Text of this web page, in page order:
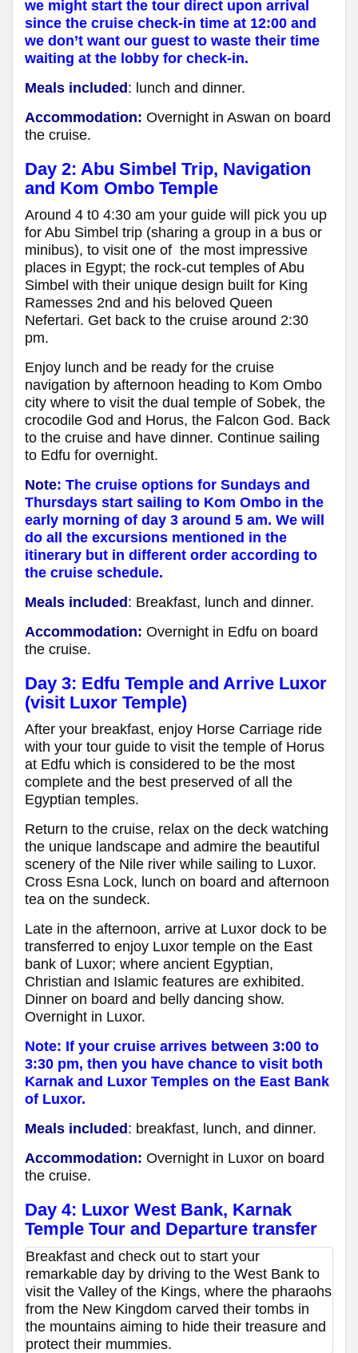
we might start the tour direct upon arrival
since the cruise check-in time at 12:00 and
we don’t want our guest to waste their time
waiting at the lobby for check-in.
Meals included: lunch and dinner.
Accommodation: Overnight in Aswan on board
the cruise.
Day 2: Abu Simbel Trip, Navigation
and Kom Ombo Temple
Around 4 t0 4:30 am your guide will pick you up
for Abu Simbel trip (sharing a group in a bus or
minibus), to visit one of the most impressive
places in Egypt; the rock-cut temples of Abu
Simbel with their unique design built for King
Ramesses 2nd and his beloved Queen
Nefertari. Get back to the cruise around 2:30
pm.
Enjoy lunch and be ready for the cruise
navigation by afternoon heading to Kom Ombo
city where to visit the dual temple of Sobek, the
crocodile God and Horus, the Falcon God. Back
to the cruise and have dinner. Continue sailing
to Edfu for overnight.
Note: The cruise options for Sundays and
Thursdays start sailing to Kom Ombo in the
early morning of day 3 around 5 am. We will
do all the excursions mentioned in the
itinerary but in different order according to
the cruise schedule.
Meals included: Breakfast, lunch and dinner.
Accommodation: Overnight in Edfu on board
the cruise.
Day 3: Edfu Temple and Arrive Luxor
(visit Luxor Temple)
After your breakfast, enjoy Horse Carriage ride
with your tour guide to visit the temple of Horus
at Edfu which is considered to be the most
complete and the best preserved of all the
Egyptian temples.
Return to the cruise, relax on the deck watching
the unique landscape and admire the beautiful
scenery of the Nile river while sailing to Luxor.
Cross Esna Lock, lunch on board and afternoon
tea on the sundeck.
Late in the afternoon, arrive at Luxor dock to be
transferred to enjoy Luxor temple on the East
bank of Luxor; where ancient Egyptian,
Christian and Islamic features are exhibited.
Dinner on board and belly dancing show.
Overnight in Luxor.
Note: If your cruise arrives between 3:00 to
3:30 pm, then you have chance to visit both
Karnak and Luxor Temples on the East Bank
of Luxor.
Meals included: breakfast, lunch, and dinner.
Accommodation: Overnight in Luxor on board
the cruise.
Day 4: Luxor West Bank, Karnak
Temple Tour and Departure transfer
Breakfast and check out to start your
remarkable day by driving to the West Bank to
visit the Valley of the Kings, where the pharaohs
from the New Kingdom carved their tombs in
the mountains aiming to hide their treasure and
protect their mummies.